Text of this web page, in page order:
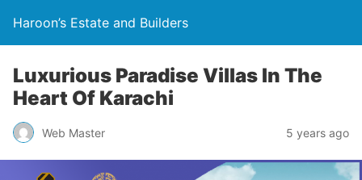
Haroon’s Estate and Builders
Luxurious Paradise Villas In The
Heart Of Karachi
Web Master 5 years ago